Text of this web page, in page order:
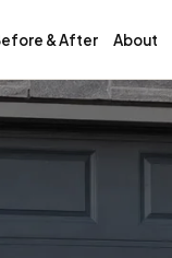
& After About